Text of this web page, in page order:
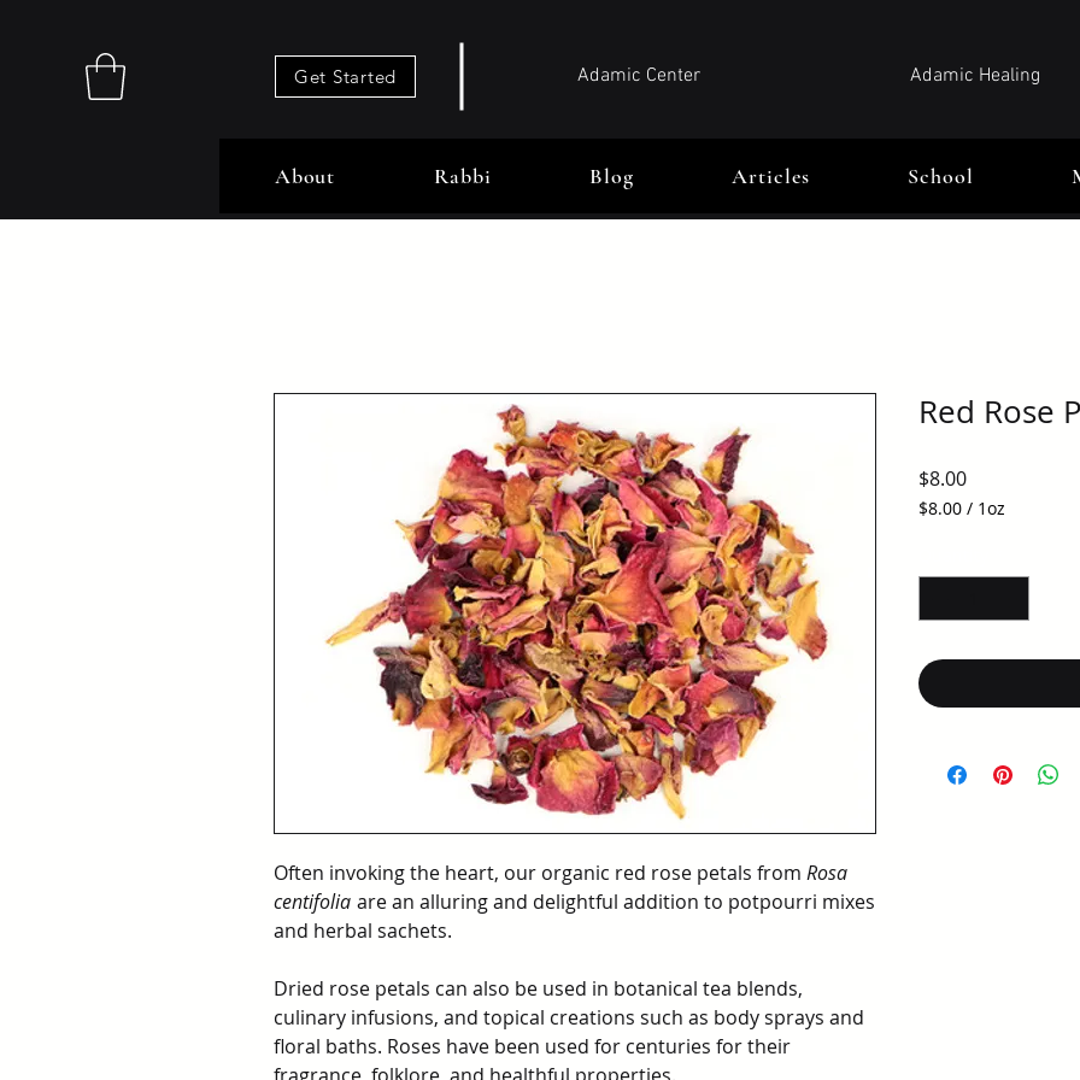
Get Started Adamic Center Adamic Healing
About Rabbi Blog Articles School
Often invoking the heart, our organic red rose petals from Rosa
centifolia are an alluring and delightful addition to potpourri mixes
and herbal sachets.
Dried rose petals can also be used in botanical tea blends,
culinary infusions, and topical creations such as body sprays and
floral baths. Roses have been used for centuries for their
Red Rose
$8.00Price
$8.00 / 1oz
1